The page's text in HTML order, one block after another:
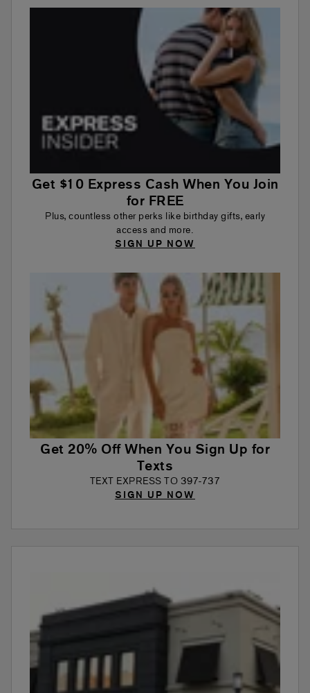
Get $10 Express Cash When You Join
for FREE
Plus, countless other perks like birthday gifts, early
access and more.
SIGN UP NOW
Get 20% Off When You Sign Up for
Texts
TEXT EXPRESS TO 397-737
SIGN UP NOW